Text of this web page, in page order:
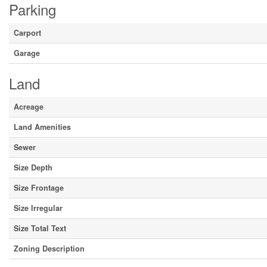
Parking
Carport
Garage
Land
Acreage
Land Amenities
Sewer
Size Depth
Size Frontage
Size Irregular
Size Total Text
Zoning Description